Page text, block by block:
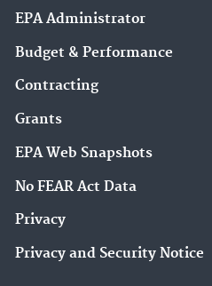
EPA Administrator
Budget & Performance
Contracting
Grants
EPA Web Snapshots
No FEAR Act Data
Privacy
Privacy and Security Notice